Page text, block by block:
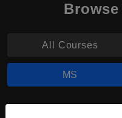
All Courses
MS